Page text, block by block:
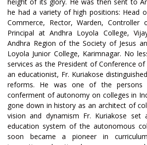
height of its glory. He was then sent to
he had a variety of high positions: Head
Commerce, Rector, Warden, Controller
Principal at Andhra Loyola College,
Andhra Region of the Society of Jesus
Loyola Junior College, Karimnagar. No
services as the President of Conference of
an educationist, Fr. Kuriakose
reforms. He was one of the persons
conferment of autonomy on colleges in
gone down in history as an architect of
vision and dynamism Fr. Kuriakose
education system of the autonomous
soon became a pioneer in